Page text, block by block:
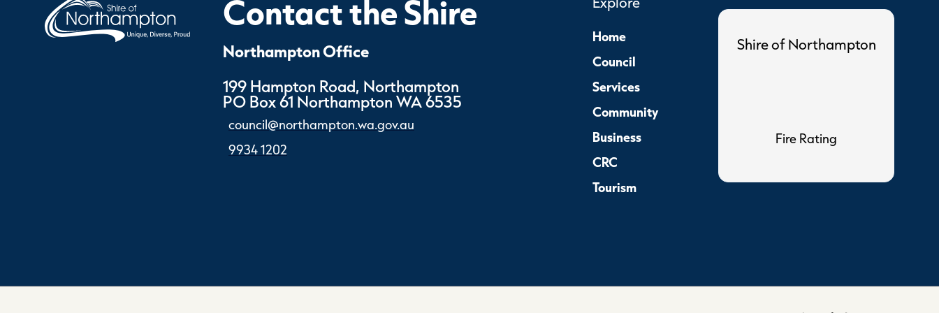
Contact the Shire
Northampton Office
199 Hampton Road, Northampton
PO Box 61 Northampton WA 6535
council@northampton.wa.gov.au
9934 1202
Home
Council
Services
Community
Business
CRC
Tourism
Shire of Northampton
Fire Rating